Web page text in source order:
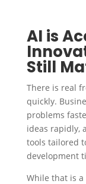
AI is
Still
There is real
quickly.
problems
ideas rapidly,
tools tailored
development
While that is